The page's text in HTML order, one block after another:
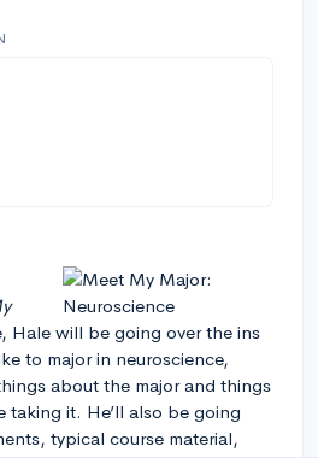
Hale will be going over the ins
to major in neuroscience,
about the major and things
it. He’ll also be going
typical course material,